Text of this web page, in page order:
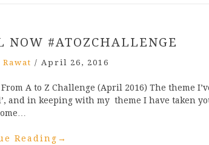
NOW #ATOZCHALLENGE
/ April 26, 2016
A to Z Challenge (April 2016) The theme
and in keeping with my theme I have taken
Reading →